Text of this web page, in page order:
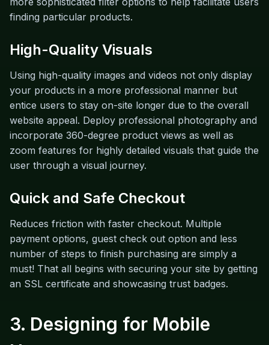
finding particular products.
High-Quality Visuals
Using high-quality images and videos not only display
your products in a more professional manner but
entice users to stay on-site longer due to the overall
website appeal. Deploy professional photography and
incorporate 360-degree product views as well as
zoom features for highly detailed visuals that guide the
user through a visual journey.
Quick and Safe Checkout
Reduces friction with faster checkout. Multiple
payment options, guest check out option and less
number of steps to finish purchasing are simply a
must! That all begins with securing your site by getting
an SSL certificate and showcasing trust badges.
3. Designing for Mobile